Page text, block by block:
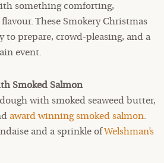
something comforting,
These Smokery Christmas
to prepare, crowd-pleasing, and a
event.
Smoked Salmon
with smoked seaweed butter,
award winning smoked salmon.
and a sprinkle ofWelshman’s